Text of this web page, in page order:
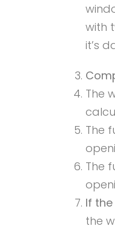
with
it’s
The
The
The
If
the